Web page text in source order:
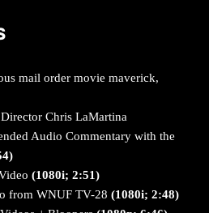
mail order movie maverick,
Chris LaMartina
Audio Commentary with the
(1080i; 2:51)
from WNUF TV-28 (1080i; 2:48)